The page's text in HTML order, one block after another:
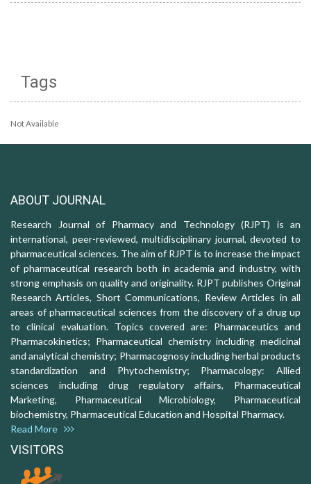
Tags
Not Available
ABOUT JOURNAL
Research Journal of Pharmacy and Technology (RJPT) is an
international, peer-reviewed, multidisciplinary journal, devoted to
pharmaceutical sciences. The aim of RJPT is to increase the impact
of pharmaceutical research both in academia and industry, with
strong emphasis on quality and originality. RJPT publishes Original
Research Articles, Short Communications, Review Articles in all
areas of pharmaceutical sciences from the discovery of a drug up
to clinical evaluation. Topics covered are: Pharmaceutics and
Pharmacokinetics; Pharmaceutical chemistry including medicinal
and analytical chemistry; Pharmacognosy including herbal products
standardization and Phytochemistry; Pharmacology: Allied
sciences including drug regulatory affairs, Pharmaceutical
Marketing, Pharmaceutical Microbiology, Pharmaceutical
biochemistry, Pharmaceutical Education and Hospital Pharmacy.
Read More
VISITORS